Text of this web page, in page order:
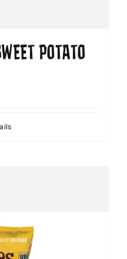
POTATO